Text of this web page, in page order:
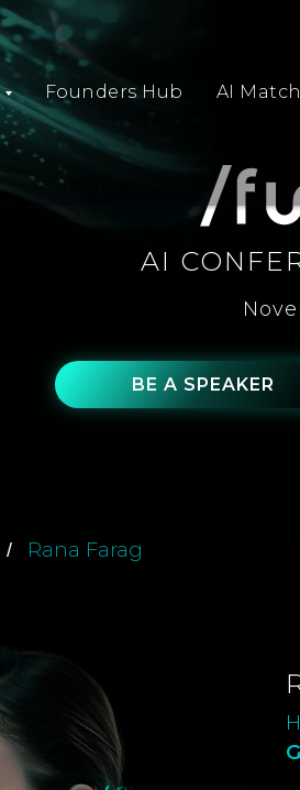
Founders Hub AI
AI
BE A SPEAKER
/ Rana Farag